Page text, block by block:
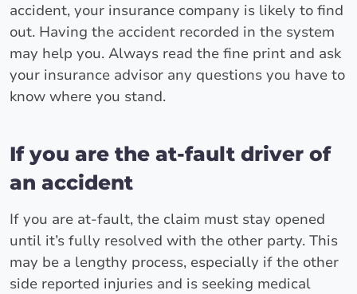
accident, your insurance company is likely to find
out. Having the accident recorded in the system
may help you. Always read the fine print and ask
your insurance advisor any questions you have to
know where you stand.
If you are the at-fault driver of
an accident
If you are at-fault, the claim must stay opened
until it’s fully resolved with the other party. This
may be a lengthy process, especially if the other
side reported injuries and is seeking medical